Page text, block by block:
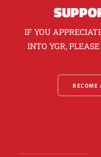
IF YOU
INTO YGR,
BECOME